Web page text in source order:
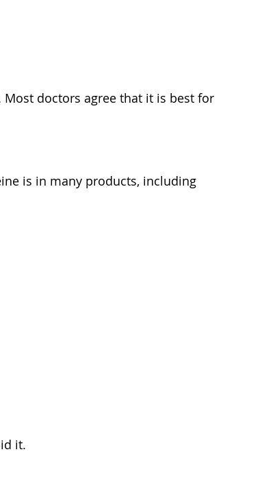
doctors agree that it is best for
is in many products, including
it.